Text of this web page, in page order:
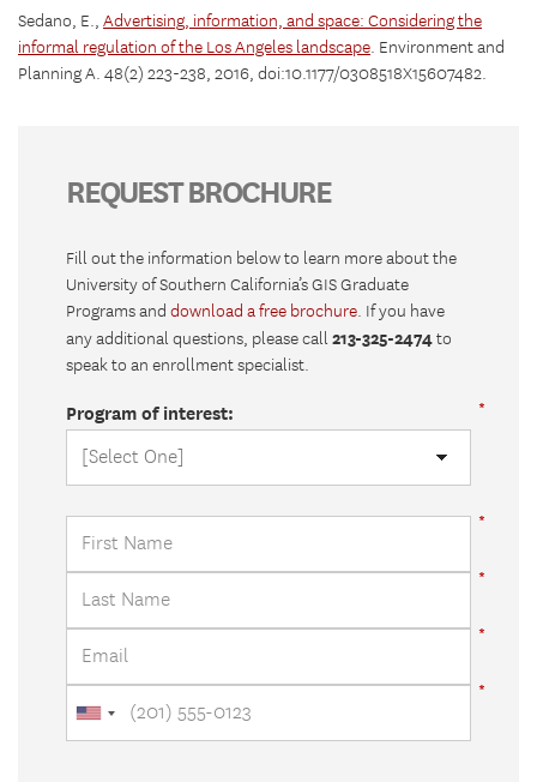
Sedano, E., Advertising, information, and space: Considering the
informal regulation of the Los Angeles landscape. Environment and
Planning A. 48(2) 223-238, 2016, doi:10.1177/0308518X15607482.
REQUEST BROCHURE
Fill out the information below to learn more about the
University of Southern California’s GIS Graduate
Programs and download a free brochure. If you have
any additional questions, please call 213-325-2474to
speak to an enrollment specialist.
Program of interest: